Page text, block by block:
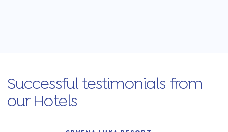
Successful testimonials from
our Hotels